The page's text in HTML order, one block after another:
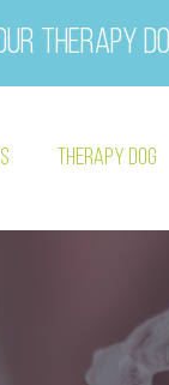
therapy
Therapy Dog